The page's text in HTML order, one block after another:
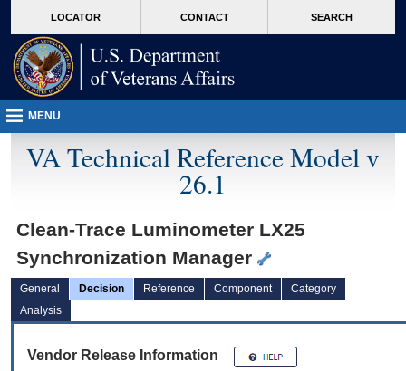
VA
page
content
LOCATOR CONTACT SEARCH
MENU
VA Technical Reference Model v
26.1
Clean-Trace Luminometer LX25
Synchronization Manager
General Decision Reference Component
Category
Analysis
Vendor Release Information